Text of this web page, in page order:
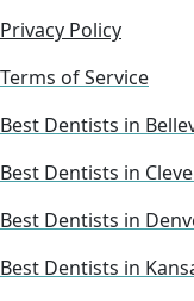
Privacy Policy
Terms of Service
Best Dentists in
Best Dentists in
Best Dentists in
Best Dentists in